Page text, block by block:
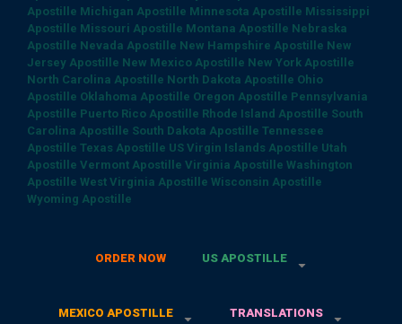
Apostille Michigan Apostille Minnesota Apostille Mississippi
Apostille Missouri Apostille Montana Apostille Nebraska
Apostille Nevada Apostille New Hampshire Apostille New
Jersey Apostille New Mexico Apostille New York Apostille
North Carolina Apostille North Dakota Apostille Ohio
Apostille Oklahoma Apostille Oregon Apostille Pennsylvania
Apostille Puerto Rico Apostille Rhode Island Apostille South
Carolina Apostille South Dakota Apostille Tennessee
Apostille Texas Apostille US Virgin Islands Apostille Utah
Apostille Vermont Apostille Virginia Apostille Washington
Apostille West Virginia Apostille Wisconsin Apostille
Wyoming Apostille
ORDER NOW US APOSTILLE
MEXICO APOSTILLE TRANSLATIONS